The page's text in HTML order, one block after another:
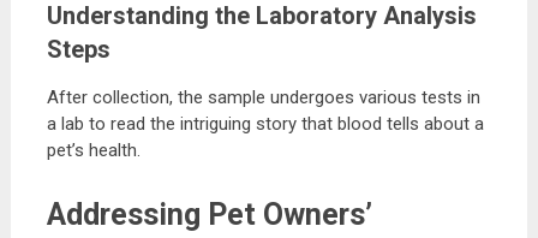
Understanding the Laboratory Analysis
Steps
After collection, the sample undergoes various tests in
a lab to read the intriguing story that blood tells about a
pet’s health.
Addressing Pet Owners’